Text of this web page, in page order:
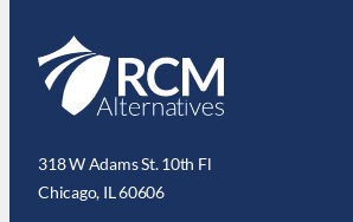
318 W Adams St. 10th Fl
Chicago, IL 60606